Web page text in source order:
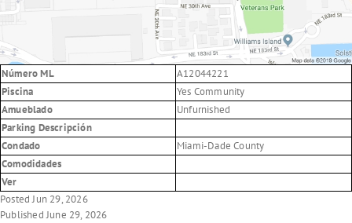
Número ML
A12044221
Piscina
Yes Community
Amueblado
Unfurnished
Parking Descripción
Condado
Miami-Dade County
Comodidades
Ver
Posted Jun 29, 2026
Published June 29, 2026